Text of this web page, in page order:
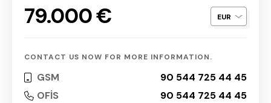
79.000 €
CONTACT US NOW FOR MORE INFORMATION.
GSM
90 544 725 44 45
OFİS
90 544 725 44 45